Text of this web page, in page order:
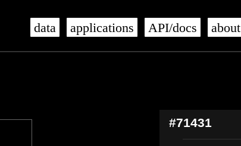
data applications API/docs about
#71431